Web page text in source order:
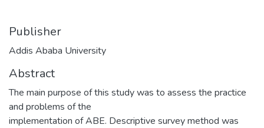
Publisher
Addis Ababa University
Abstract
The main purpose of this study was to assess the practice
and problems of the
implementation of ABE. Descriptive survey method was